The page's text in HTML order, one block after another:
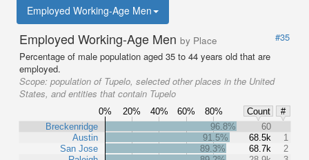
Employed Working-Age Men
Employed Working-Age Men by Place
#35
Percentage of male population aged 35 to 44 years old that are
employed.
Scope: population of Tupelo, selected other places in the United
States, and entities that contain Tupelo
0% 20% 40% 60% 80% Count
#
Breckenridge
Austin
San Jose
96.8%
60
91.5%
68.5k
1
89.3%
68.7k
2